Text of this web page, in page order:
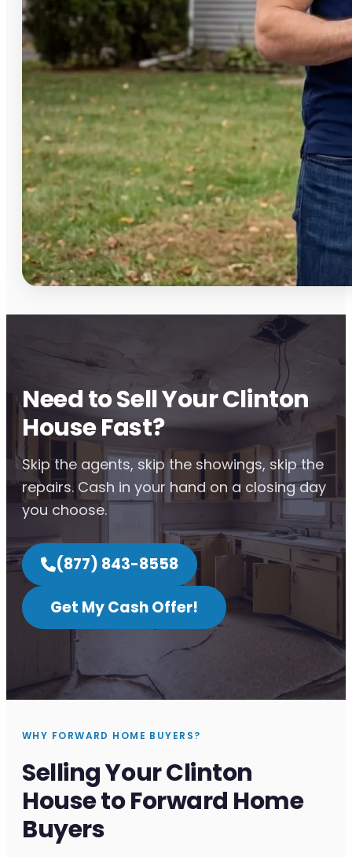
Need to Sell Your Clinton
House Fast?
Skip the agents, skip the showings, skip the
repairs. Cash in your hand on a closing day
you choose.
(877) 843-8558
Get My Cash Offer!
WHY FORWARD HOME BUYERS?
Selling Your Clinton
House to Forward Home
Buyers